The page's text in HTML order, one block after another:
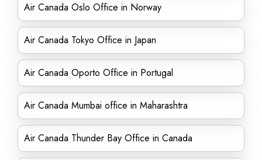
Air Canada Oslo Office in Norway
Air Canada Tokyo Office in Japan
Air Canada Oporto Office in Portugal
Air Canada Mumbai office in Maharashtra
Air Canada Thunder Bay Office in Canada